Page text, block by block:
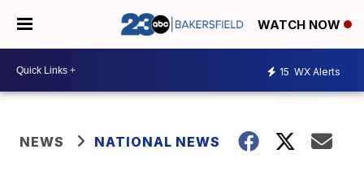
WATCH NOW
15 WX Alerts
NEWS NATIONAL NEWS